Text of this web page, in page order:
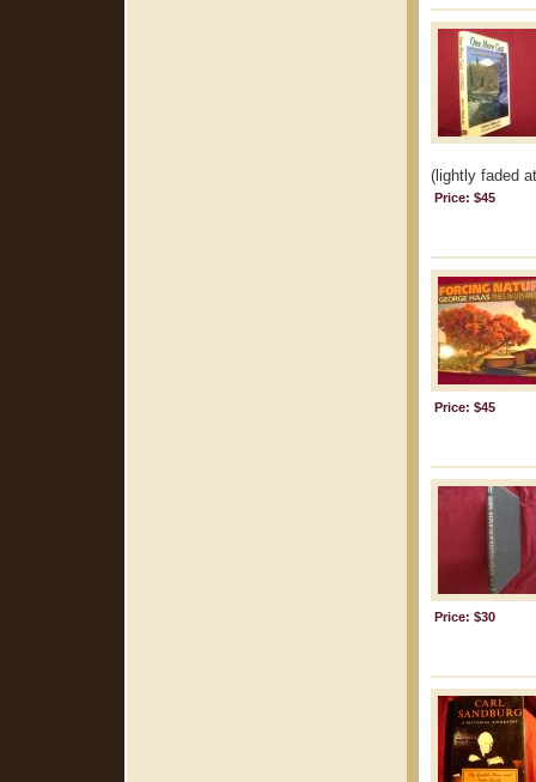
(lightly faded
Price: $45
Price: $45
Price: $30